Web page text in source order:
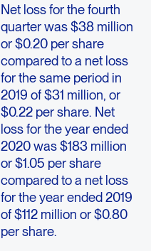
Net loss for the fourth
quarter was $38 million
or $0.20 per share
compared to a net loss
for the same period in
2019 of $31 million, or
$0.22 per share. Net
loss for the year ended
2020 was $183 million
or $1.05 per share
compared to a net loss
for the year ended 2019
of $112 million or $0.80
per share.